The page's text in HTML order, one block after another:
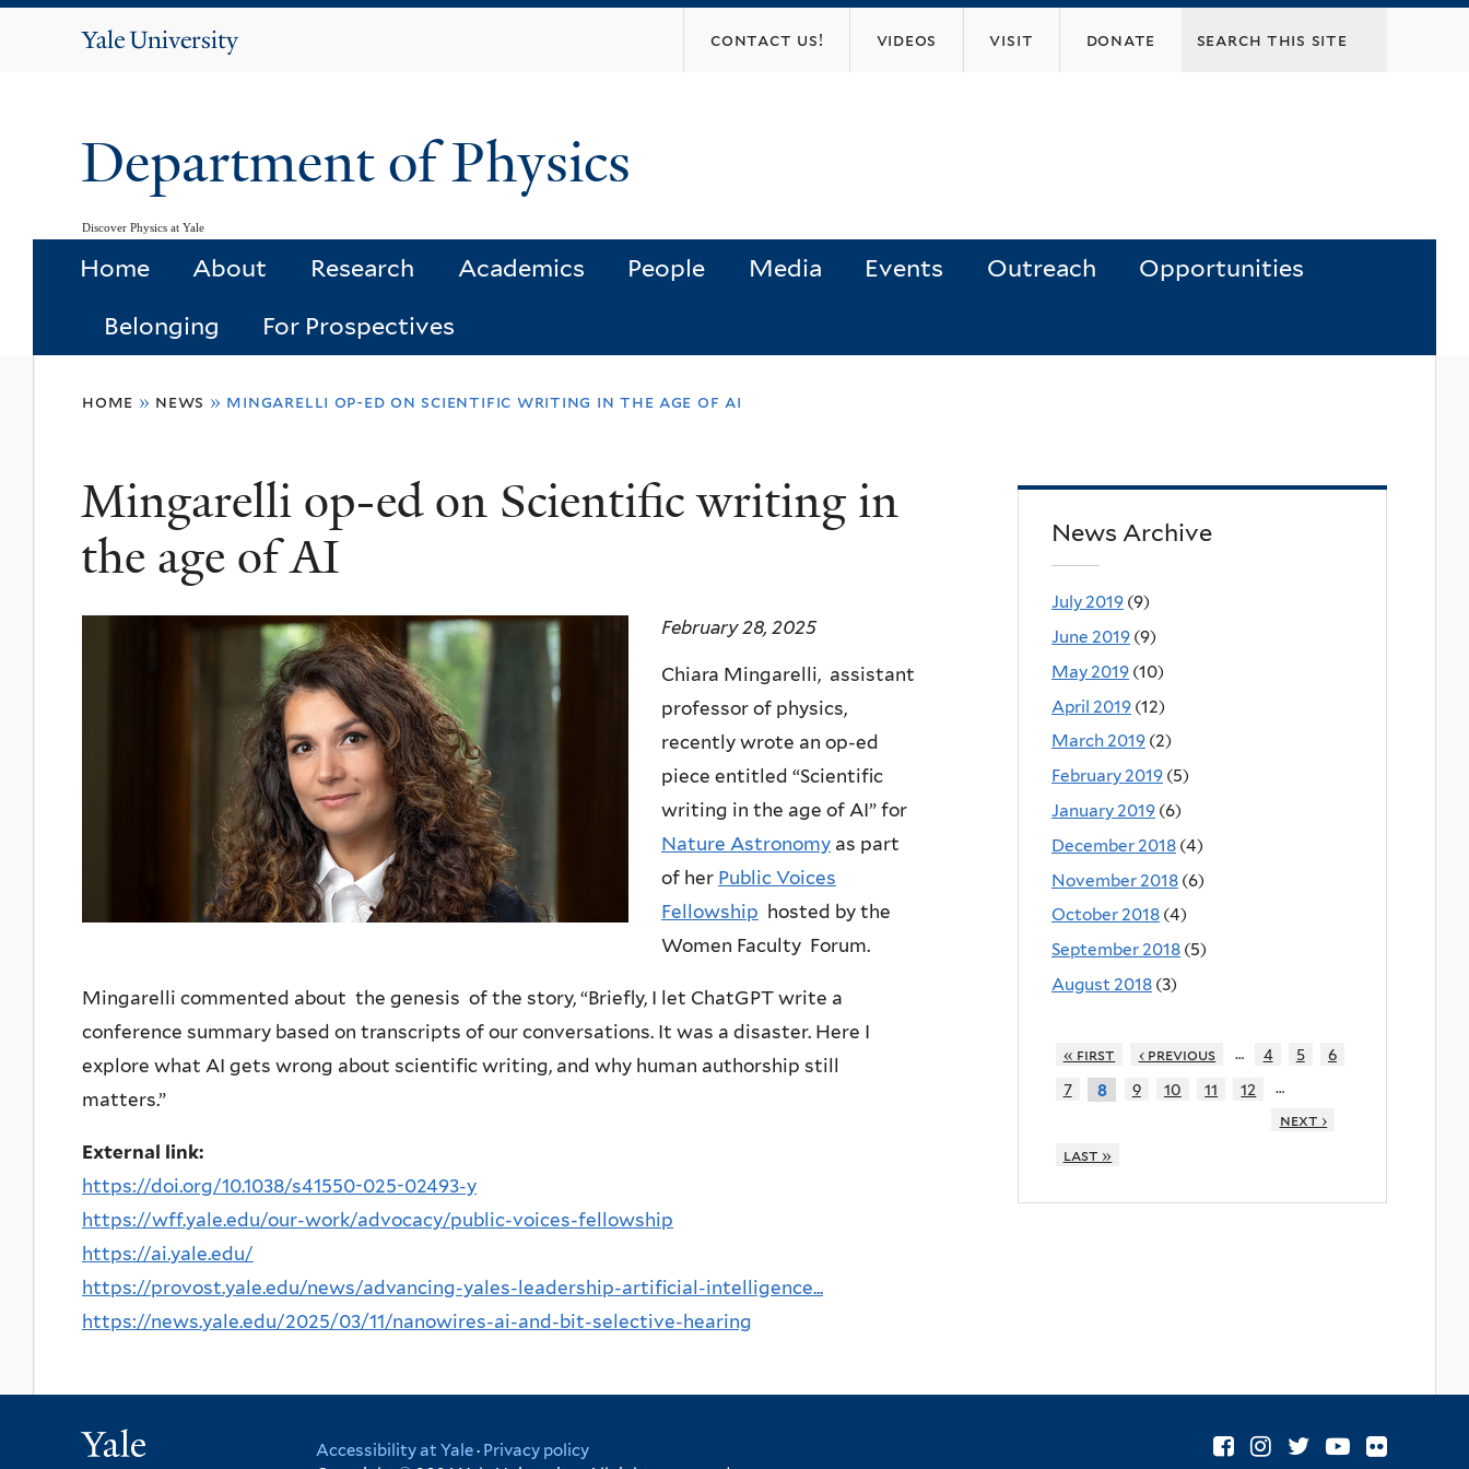
Yale
contact us! videos visit donate
Department of Physics
Discover Physics at Yale
Home About Research Academics People Media Events Outreach Opportunities
Belonging For Prospectives
here
home » news » mingarelli op-ed on scientific writing in the age of ai
Mingarelli op-ed on Scientific writing in
the age of AI
February 28, 2025
Chiara Mingarelli, assistant
professor of physics,
recently wrote an op-ed
piece entitled “Scientific
writing in the age of AI” for
Nature Astronomy as part
of her Public Voices
Fellowship hosted by the
Women Faculty Forum.
Mingarelli commented about the genesis of the story, “Briefly, I let ChatGPT write a
conference summary based on transcripts of our conversations. It was a disaster. Here I
explore what AI gets wrong about scientific writing, and why human authorship still
matters.”
External link:
https://doi.org/10.1038/s41550-025-02493-y
https://wff.yale.edu/our-work/advocacy/public-voices-fellowship
https://ai.yale.edu/
https://provost.yale.edu/news/advancing-yales-leadership-artificial-intelligence...
https://news.yale.edu/2025/03/11/nanowires-ai-and-bit-selective-hearing
News Archive
July 2019 (9)
June 2019 (9)
May 2019 (10)
April 2019 (12)
March 2019 (2)
February 2019 (5)
January 2019 (6)
December 2018 (4)
November 2018 (6)
October 2018 (4)
September 2018 (5)
August 2018 (3)
« first ‹ previous … 4 5
6
7
8 9 10 11 12
…
next ›
last »
Accessibility at Yale· Privacy policy